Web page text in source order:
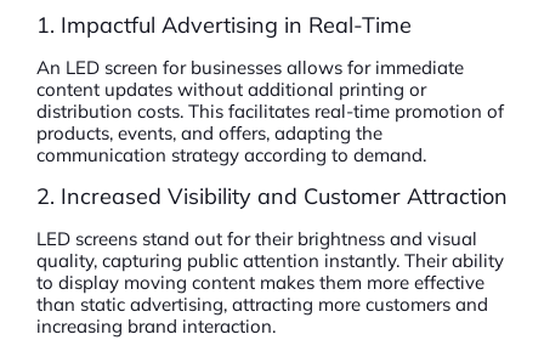
1. Impactful Advertising in Real-Time
An LED screen for businesses allows for immediate
content updates without additional printing or
distribution costs. This facilitates real-time promotion of
products, events, and offers, adapting the
communication strategy according to demand.
2. Increased Visibility and Customer Attraction
LED screens stand out for their brightness and visual
quality, capturing public attention instantly. Their ability
to display moving content makes them more effective
than static advertising, attracting more customers and
increasing brand interaction.